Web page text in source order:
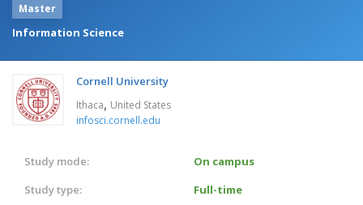
Master
Information Science
Cornell University
Ithaca, United States
infosci.cornell.edu
Study mode:
On campus
Study type:
Full-time